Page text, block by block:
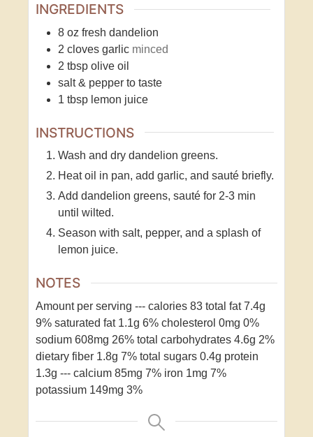
INGREDIENTS
8 oz fresh dandelion
2 cloves garlic minced
2 tbsp olive oil
salt & pepper to taste
1 tbsp lemon juice
INSTRUCTIONS
Wash and dry dandelion greens.
Heat oil in pan, add garlic, and sauté briefly.
Add dandelion greens, sauté for 2-3 min
until wilted.
Season with salt, pepper, and a splash of
lemon juice.
NOTES
Amount per serving --- calories 83 total fat 7.4g
9% saturated fat 1.1g 6% cholesterol 0mg 0%
sodium 608mg 26% total carbohydrates 4.6g 2%
dietary fiber 1.8g 7% total sugars 0.4g protein
1.3g --- calcium 85mg 7% iron 1mg 7%
potassium 149mg 3%